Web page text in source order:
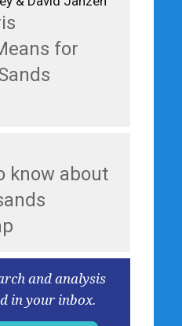
for
know about
and analysis
in your inbox.